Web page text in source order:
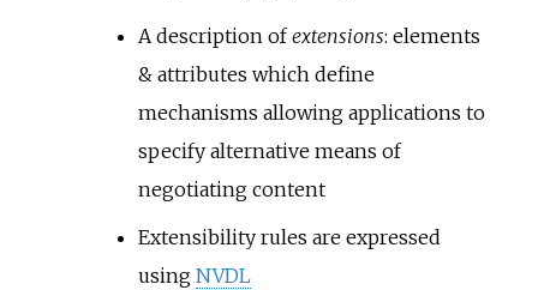
A description ofextensions: elements
& attributes which define
mechanisms allowing applications to
specify alternative means of
negotiating content
Extensibility rules are expressed
using NVDL